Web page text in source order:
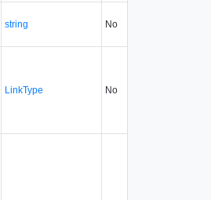
string No
LinkType No